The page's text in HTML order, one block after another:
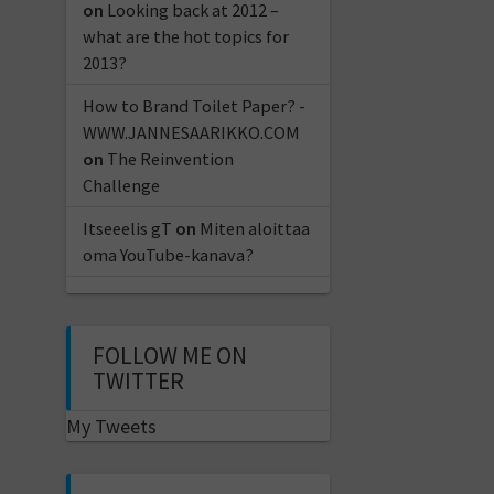
on Looking back at 2012 –
what are the hot topics for
2013?
How to Brand Toilet Paper? -
WWW.JANNESAARIKKO.COM
on The Reinvention
Challenge
Itseeelis gT on Miten aloittaa
oma YouTube-kanava?
FOLLOW ME ON
TWITTER
My Tweets